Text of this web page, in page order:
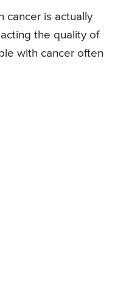
cancer is actually
the quality of
with cancer often